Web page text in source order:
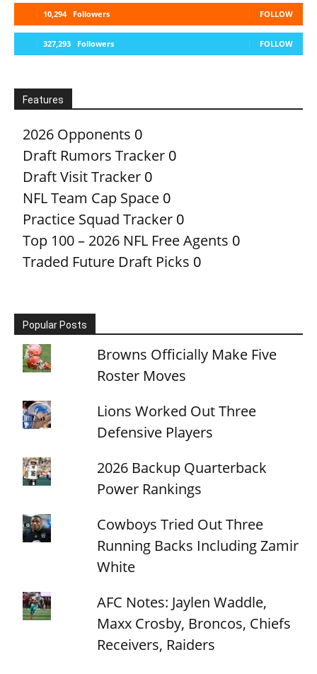
10,294 Followers FOLLOW
327,293 Followers FOLLOW
Features
2026 Opponents 0
Draft Rumors Tracker 0
Draft Visit Tracker 0
NFL Team Cap Space 0
Practice Squad Tracker 0
Top 100 – 2026 NFL Free Agents 0
Traded Future Draft Picks 0
Popular Posts
Browns Officially Make Five
Roster Moves
Lions Worked Out Three
Defensive Players
2026 Backup Quarterback
Power Rankings
Cowboys Tried Out Three
Running Backs Including Zamir
White
AFC Notes: Jaylen Waddle,
Maxx Crosby, Broncos, Chiefs
Receivers, Raiders